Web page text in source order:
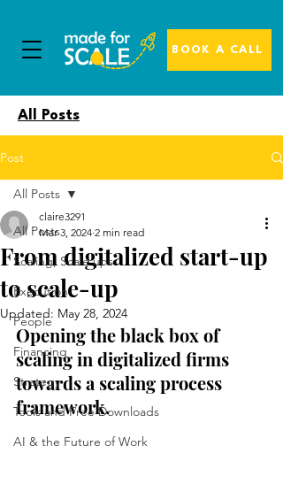
BOOK A CALL
All Posts
Post
All Posts
Scaling, Scale ups
Execution
People
Financing
Strategy
Tools and Free Downloads
AI & the Future of Work
All Posts
From digitalized start-up
to scale-up
claire3291
Mar 3, 2024 2 min read
Updated: May 28, 2024
Opening the black box of
scaling in digitalized firms
towards a scaling process
framework.